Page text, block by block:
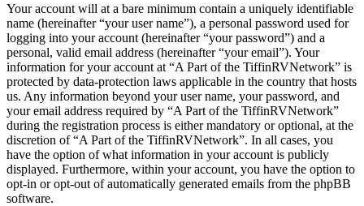
Your account will at a bare minimum contain a uniquely identifiable
name (hereinafter “your user name”), a personal password used for
logging into your account (hereinafter “your password”) and a
personal, valid email address (hereinafter “your email”). Your
information for your account at “A Part of the TiffinRVNetwork” is
protected by data-protection laws applicable in the country that hosts
us. Any information beyond your user name, your password, and
your email address required by “A Part of the TiffinRVNetwork”
during the registration process is either mandatory or optional, at the
discretion of “A Part of the TiffinRVNetwork”. In all cases, you
have the option of what information in your account is publicly
displayed. Furthermore, within your account, you have the option to
opt-in or opt-out of automatically generated emails from the phpBB
software.